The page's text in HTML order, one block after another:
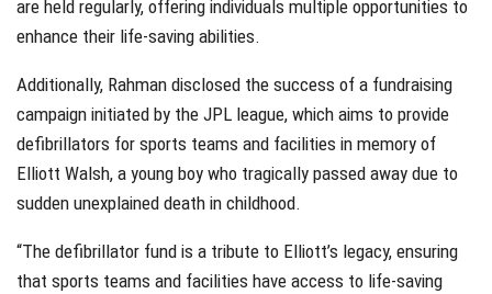
are held regularly, offering individuals multiple opportunities to
enhance their life-saving abilities.
Additionally, Rahman disclosed the success of a fundraising
campaign initiated by the JPL league, which aims to provide
defibrillators for sports teams and facilities in memory of
Elliott Walsh, a young boy who tragically passed away due to
sudden unexplained death in childhood.
“The defibrillator fund is a tribute to Elliott’s legacy, ensuring
that sports teams and facilities have access to life-saving